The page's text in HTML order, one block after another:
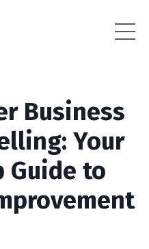
Business
Your
Guide to